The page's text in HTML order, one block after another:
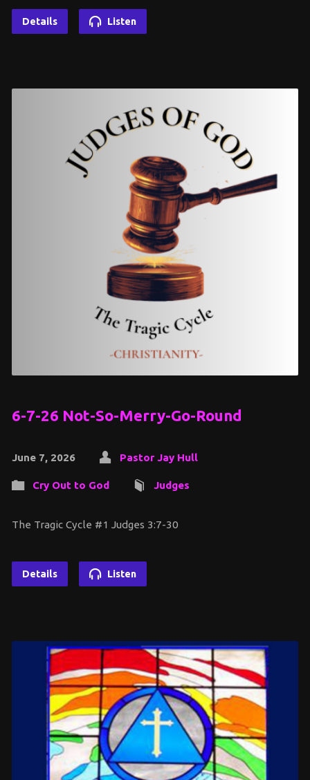
Details Listen
6-7-26 Not-So-Merry-Go-Round
June 7, 2026 Pastor Jay Hull
Cry Out to God Judges
The Tragic Cycle #1 Judges 3:7-30
Details Listen